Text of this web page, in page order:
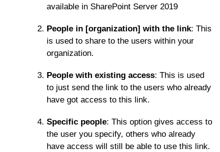
available in SharePoint Server 2019
People in [organization] with the link: This
is used to share to the users within your
organization.
People with existing access: This is used
to just send the link to the users who already
have got access to this link.
Specific people: This option gives access to
the user you specify, others who already
have access will still be able to use this link.